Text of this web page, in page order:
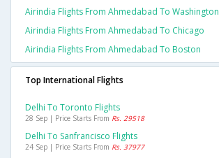
Airindia Flights From Ahmedabad To Washington
Airindia Flights From Ahmedabad To Chicago
Airindia Flights From Ahmedabad To Boston
Top International Flights
Delhi To Toronto Flights
28 Sep | Price Starts From Rs. 29518
Delhi To Sanfrancisco Flights
24 Sep | Price Starts From Rs. 37977